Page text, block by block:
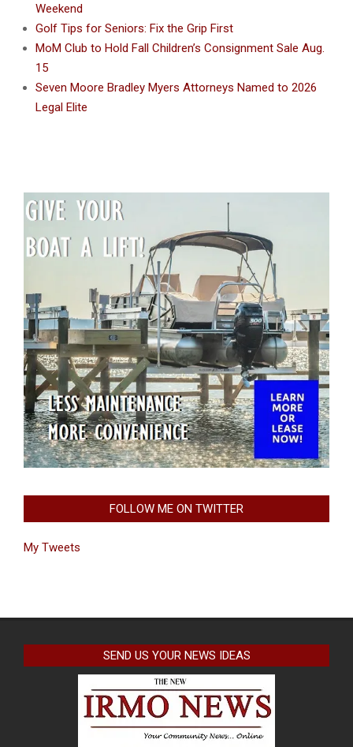
Weekend
Golf Tips for Seniors: Fix the Grip First
MoM Club to Hold Fall Children’s Consignment Sale Aug.
15
Seven Moore Bradley Myers Attorneys Named to 2026
Legal Elite
FOLLOW ME ON TWITTER
My Tweets
SEND US YOUR NEWS IDEAS